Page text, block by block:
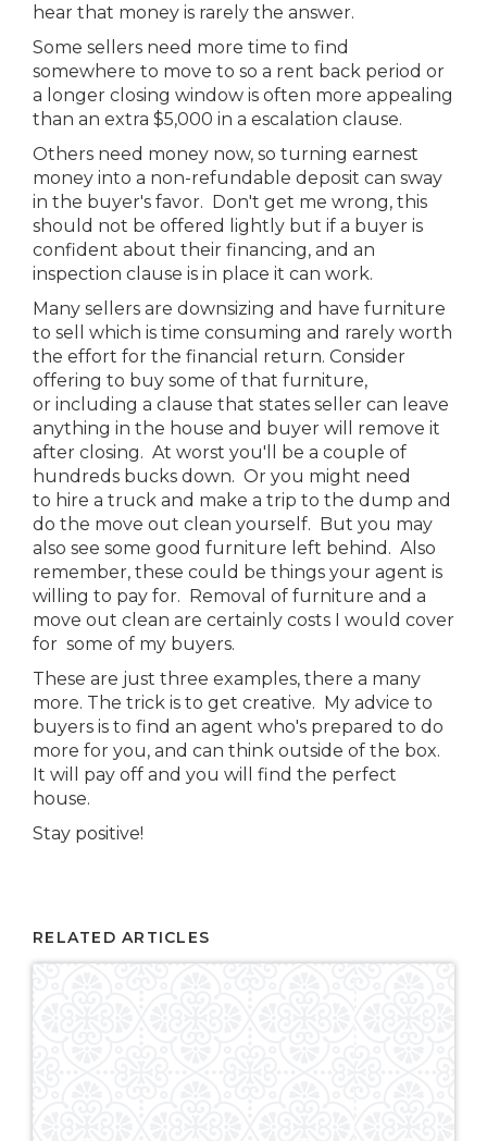
hear that money is rarely the answer.
Some sellers need more time to find
somewhere to move to so a rent back period or
a longer closing window is often more appealing
than an extra $5,000 in a escalation clause.
Others need money now, so turning earnest
money into a non-refundable deposit can sway
in the buyer's favor. Don't get me wrong, this
should not be offered lightly but if a buyer is
confident about their financing, and an
inspection clause is in place it can work.
Many sellers are downsizing and have furniture
to sell which is time consuming and rarely worth
the effort for the financial return. Consider
offering to buy some of that furniture,
or including a clause that states seller can leave
anything in the house and buyer will remove it
after closing. At worst you'll be a couple of
hundreds bucks down. Or you might need
to hire a truck and make a trip to the dump and
do the move out clean yourself. But you may
also see some good furniture left behind. Also
remember, these could be things your agent is
willing to pay for. Removal of furniture and a
move out clean are certainly costs I would cover
for some of my buyers.
These are just three examples, there a many
more. The trick is to get creative. My advice to
buyers is to find an agent who's prepared to do
more for you, and can think outside of the box.
It will pay off and you will find the perfect
house.
Stay positive!
RELATED ARTICLES